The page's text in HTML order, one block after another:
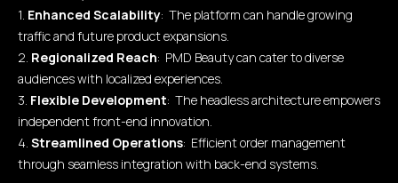
1. Enhanced Scalability: The platform can handle growing
traffic and future product expansions.
2. Regionalized Reach: PMD Beauty can cater to diverse
audiences with localized experiences.
3. Flexible Development: The headless architecture empowers
independent front-end innovation.
4. Streamlined Operations: Efficient order management
through seamless integration with back-end systems.